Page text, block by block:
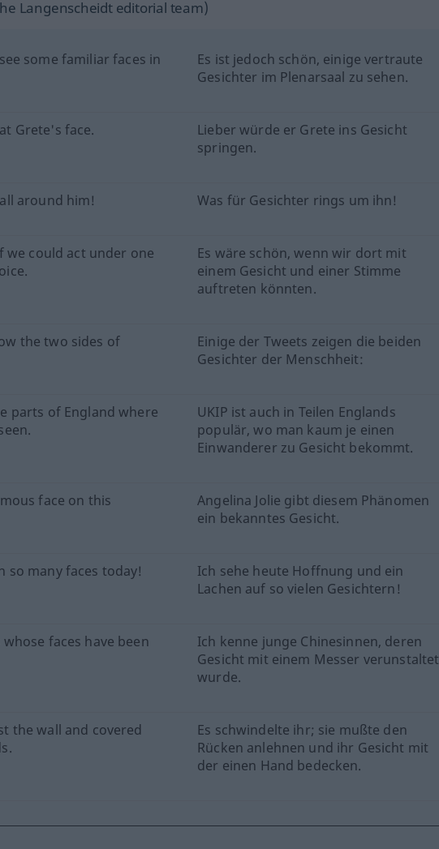
Langenscheidt editorial team)
some familiar faces in
Es ist jedoch schön, einige vertraute
Gesichter im Plenarsaal zu sehen.
Grete's face.
Lieber würde er Grete ins Gesicht
springen.
around him! Was für Gesichter rings um ihn!
we could act under one
Es wäre schön, wenn wir dort mit
einem Gesicht und einer Stimme
auftreten könnten.
the two sides of
Einige der Tweets zeigen die beiden
Gesichter der Menschheit:
parts of England where
UKIP ist auch in Teilen Englands
populär, wo man kaum je einen
Einwanderer zu Gesicht bekommt.
face on this
Angelina Jolie gibt diesem Phänomen
ein bekanntes Gesicht.
so many faces today!
Ich sehe heute Hoffnung und ein
Lachen auf so vielen Gesichtern!
faces have been
Ich kenne junge Chinesinnen, deren
Gesicht mit einem Messer verunstaltet
wurde.
the wall and covered
Es schwindelte ihr; sie mußte den
Rücken anlehnen und ihr Gesicht mit
der einen Hand bedecken.